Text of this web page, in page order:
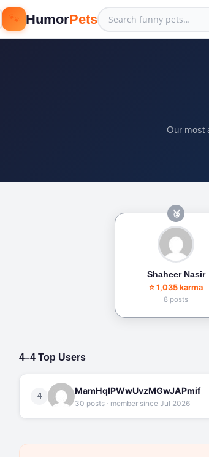
🐾 HumorPets
Our most
🥈
Shaheer Nasir
⭐ 1,035 karma
8 posts
4–4 Top Users
4
MamHqlPWwUvzMGwJAPmif
30 posts · member since Jul 2026